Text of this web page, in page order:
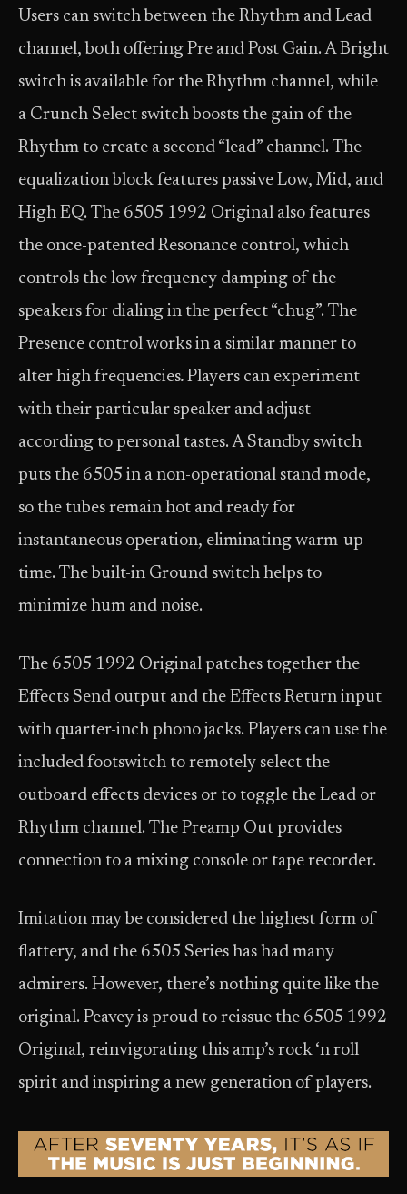
Users can switch between the Rhythm and Lead
channel, both offering Pre and Post Gain. A Bright
switch is available for the Rhythm channel, while
a Crunch Select switch boosts the gain of the
Rhythm to create a second “lead” channel. The
equalization block features passive Low, Mid, and
High EQ. The 6505 1992 Original also features
the once-patented Resonance control, which
controls the low frequency damping of the
speakers for dialing in the perfect “chug”. The
Presence control works in a similar manner to
alter high frequencies. Players can experiment
with their particular speaker and adjust
according to personal tastes. A Standby switch
puts the 6505 in a non-operational stand mode,
so the tubes remain hot and ready for
instantaneous operation, eliminating warm-up
time. The built-in Ground switch helps to
minimize hum and noise.
The 6505 1992 Original patches together the
Effects Send output and the Effects Return input
with quarter-inch phono jacks. Players can use the
included footswitch to remotely select the
outboard effects devices or to toggle the Lead or
Rhythm channel. The Preamp Out provides
connection to a mixing console or tape recorder.
Imitation may be considered the highest form of
flattery, and the 6505 Series has had many
admirers. However, there’s nothing quite like the
original. Peavey is proud to reissue the 6505 1992
Original, reinvigorating this amp’s rock ‘n roll
spirit and inspiring a new generation of players.